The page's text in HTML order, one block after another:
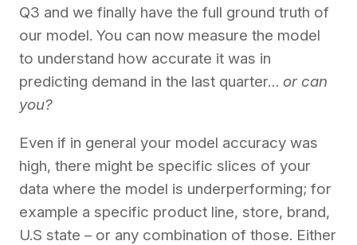
Q3 and we finally have the full ground truth of
our model. You can now measure the model
to understand how accurate it was in
predicting demand in the last quarter… or can
you?
Even if in general your model accuracy was
high, there might be specific slices of your
data where the model is underperforming; for
example a specific product line, store, brand,
U.S state – or any combination of those. Either